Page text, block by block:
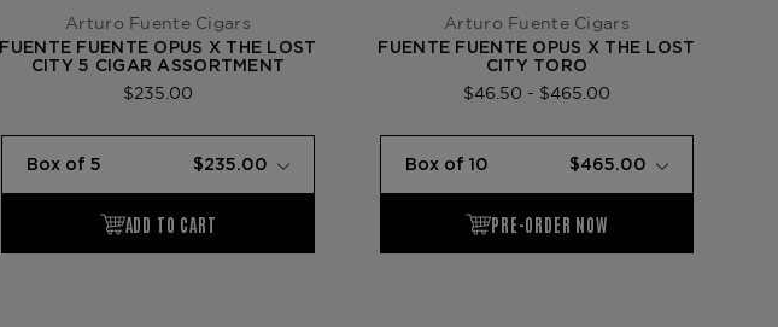
Arturo Fuente Cigars
FUENTE FUENTE OPUS X THE LOST
CITY 5 CIGAR ASSORTMENT
$235.00
Arturo Fuente Cigars
FUENTE FUENTE OPUS X THE LOST
CITY TORO
$46.50 - $465.00